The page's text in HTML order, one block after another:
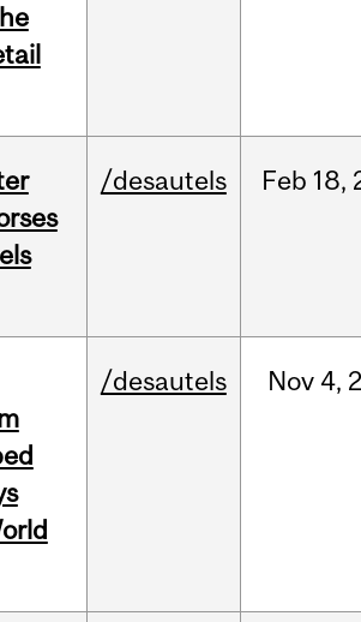
/desautels Feb 18,
/desautels Nov 4,